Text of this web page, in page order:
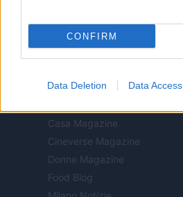
CONFIRM
Data Deletion Data Access
Casa Magazine
Cineverse Magazine
Donne Magazine
Food Blog